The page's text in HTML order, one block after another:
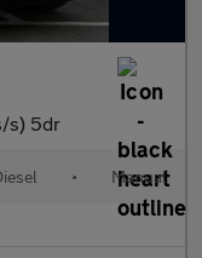
s) 5dr
• Manual